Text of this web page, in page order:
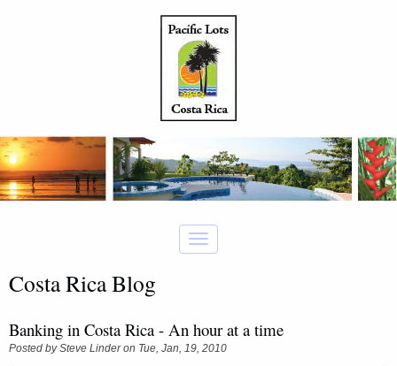
Costa Rica Blog
Banking in Costa Rica - An hour at a time
Posted bySteve Linderon Tue, Jan, 19, 2010